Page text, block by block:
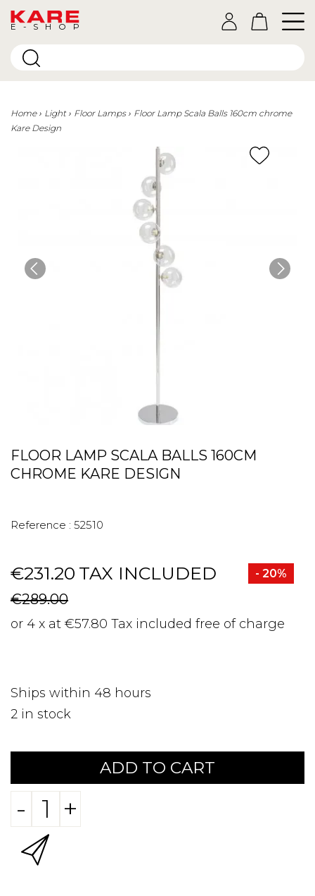
E-SHOP
Home Light Floor Lamps
Floor Lamp Scala Balls 160cm chrome
Kare Design
FLOOR LAMP SCALA BALLS 160CM
CHROME KARE DESIGN
Reference : 52510
€231.20 TAX INCLUDED - 20%
€289.00
or 4 x at €57.80 Tax included free of charge
Ships within 48 hours
2 in stock
ADD TO CART
- +